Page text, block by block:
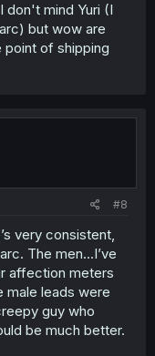
don't mind Yuri (I
but wow are
of shipping
#8
very consistent,
The men...I’ve
affection meters
male leads were
guy who
be much better.